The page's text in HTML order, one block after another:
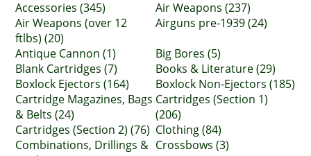
Accessories (345)
Air Weapons (237)
Air Weapons (over 12
ftlbs) (20)
Airguns pre-1939 (24)
Antique Cannon (1)
Big Bores (5)
Blank Cartridges (7)
Books & Literature (29)
Boxlock Ejectors (164)
Boxlock Non-Ejectors (185)
Cartridge Magazines, Bags
& Belts (24)
Cartridges (Section 1)
(206)
Cartridges (Section 2) (76) Clothing (84)
Combinations, Drillings & Crossbows (3)